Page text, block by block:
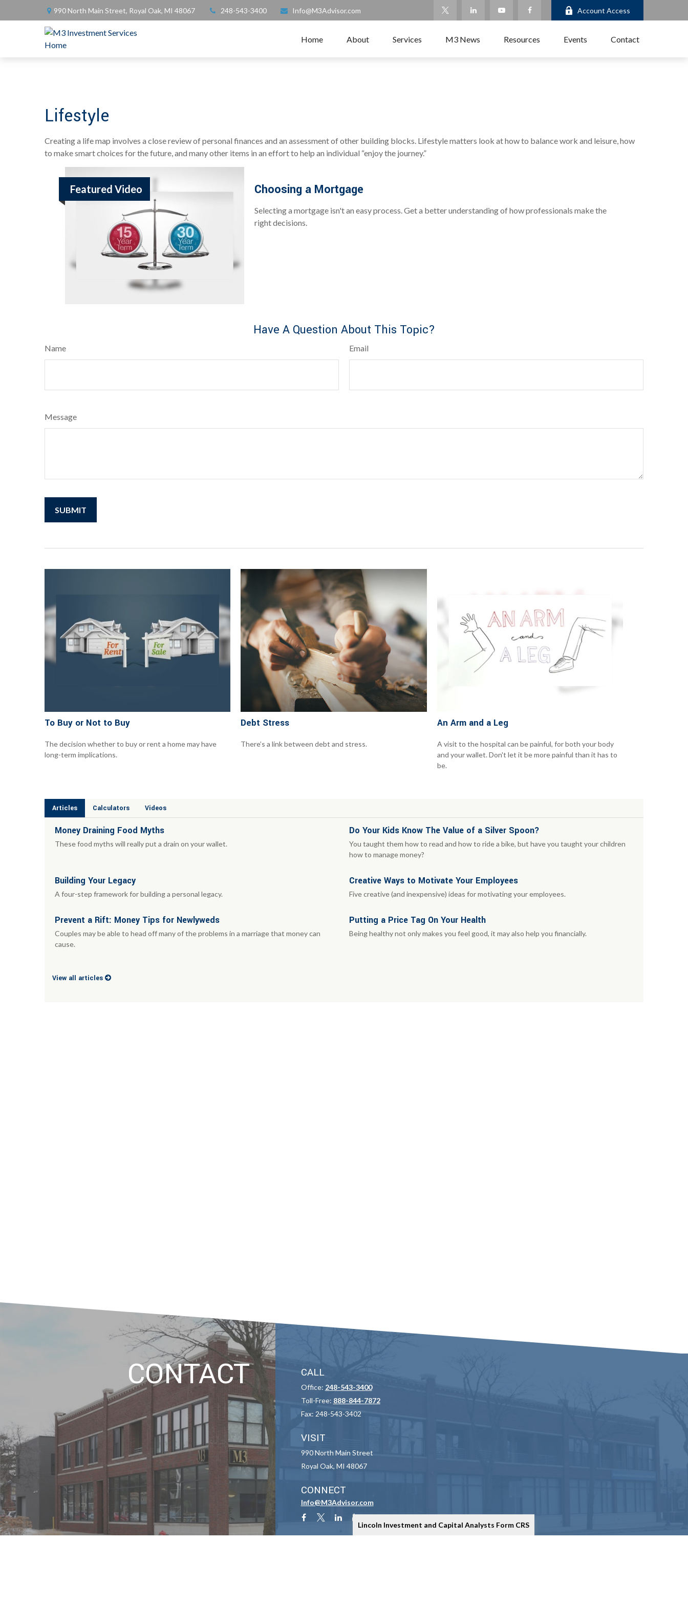
Lincoln Investment and Capital Analysts Form CRS
990 North Main Street, Royal Oak, MI 48067 248-543-3400 Info@M3Advisor.com Account Access
Home About Services M3 News Resources Events Contact
Lifestyle
Creating a life map involves a close review of personal finances and an assessment of other building blocks. Lifestyle matters look at how to balance work and leisure, how
to make smart choices for the future, and many other items in an effort to help an individual “enjoy the journey.”
Featured Video Choosing a Mortgage
Selecting a mortgage isn't an easy process. Get a better understanding of how professionals make the
right decisions.
Have A Question About This Topic?
Name Email
Message
To Buy or Not to Buy
The decision whether to buy or rent a home may have
long-term implications.
Debt Stress
There’s a link between debt and stress.
An Arm and a Leg
A visit to the hospital can be painful, for both your body
and your wallet. Don't let it be more painful than it has to
be.
Articles Calculators Videos
Money Draining Food Myths
These food myths will really put a drain on your wallet.
Do Your Kids Know The Value of a Silver Spoon?
You taught them how to read and how to ride a bike, but have you taught your children
how to manage money?
Building Your Legacy
A four-step framework for building a personal legacy.
Creative Ways to Motivate Your Employees
Five creative (and inexpensive) ideas for motivating your employees.
Prevent a Rift: Money Tips for Newlyweds
Couples may be able to head off many of the problems in a marriage that money can
cause.
Putting a Price Tag On Your Health
Being healthy not only makes you feel good, it may also help you financially.
View all articles
CONTACT CALL
Office: 248-543-3400
Toll-Free: 888-844-7872
Fax: 248-543-3402
VISIT
990 North Main Street
Royal Oak, MI 48067
CONNECT
Info@M3Advisor.com